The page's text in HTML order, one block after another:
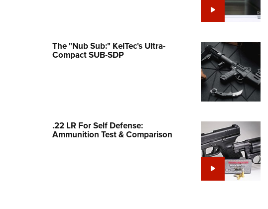
Collegiate Shooting Programs
The "Nub Sub:" KelTec's Ultra-
Compact SUB-SDP
.22 LR For Self Defense:
Ammunition Test & Comparison